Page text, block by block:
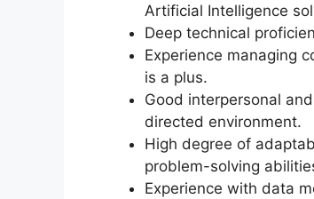
Artificial Intelligence
Deep technical
Experience managing
is a plus.
Good interpersonal
directed environment.
High degree of
problem-solving
Experience with data